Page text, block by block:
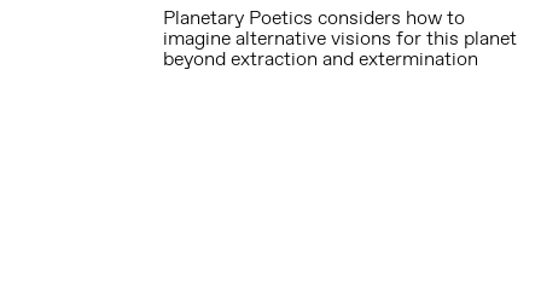
Planetary Poetics considers how to
imagine alternative visions for this planet
beyond extraction and extermination